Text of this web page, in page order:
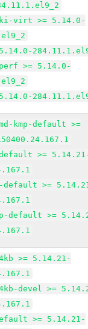
virt >= 5.14.0-
>= 5.14.0-
kmp-default >=
default >=
default >=
default >=
>= 5.14.21-
devel >=
>= 5.14.21-